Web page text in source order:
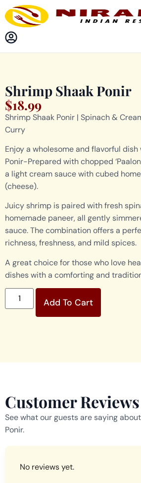
Shrimp Shaak Ponir
$18.99
Shrimp Shaak Ponir | Spinach &
Curry
Enjoy a wholesome and flavorful
Ponir-Prepared with chopped
a light cream sauce with cubed
(cheese).
Juicy shrimp is paired with fresh
homemade paneer, all gently
sauce. The combination offers a
richness, freshness, and mild spices.
A great choice for those who love
dishes with a comforting and
Add To Cart
Customer Reviews
See what our guests are saying
Ponir.
No reviews yet.